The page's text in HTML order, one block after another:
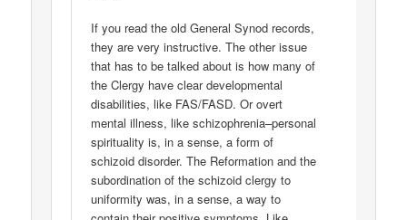
If you read the old General Synod records,
they are very instructive. The other issue
that has to be talked about is how many of
the Clergy have clear developmental
disabilities, like FAS/FASD. Or overt
mental illness, like schizophrenia–personal
spirituality is, in a sense, a form of
schizoid disorder. The Reformation and the
subordination of the schizoid clergy to
uniformity was, in a sense, a way to